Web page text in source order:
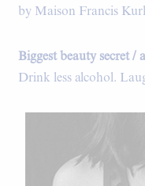
by Maison Francis
Biggest beauty secret /
Drink less alcohol.